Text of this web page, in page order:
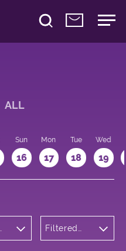
ALL
Sun
16
Mon
17
Tue
18
Wed
19
Filtered